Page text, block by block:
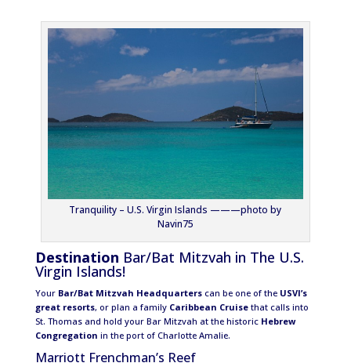
Tranquility – U.S. Virgin Islands ———photo by
Navin75
Destination Bar/Bat Mitzvah in The U.S.
Virgin Islands!
Your Bar/Bat Mitzvah Headquarterscan be one of the USVI’s
great resorts, or plan a family Caribbean Cruisethat calls into
St. Thomas and hold your Bar Mitzvah at the historic Hebrew
Congregation in the port of Charlotte Amalie.
Marriott Frenchman’s Reef